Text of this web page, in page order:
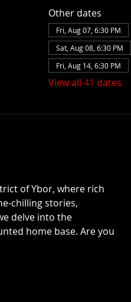
Other dates
Fri, Aug 07, 6:30 PM
Sat, Aug 08, 6:30 PM
Fri, Aug 14, 6:30 PM
View all 41 dates
of Ybor, where rich
chilling stories,
delve into the
home base. Are you